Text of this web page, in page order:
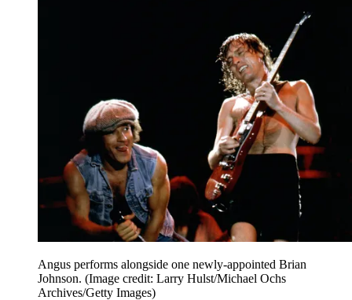
Angus performs alongside one newly-appointed Brian
Johnson. (Image credit: Larry Hulst/Michael Ochs
Archives/Getty Images)